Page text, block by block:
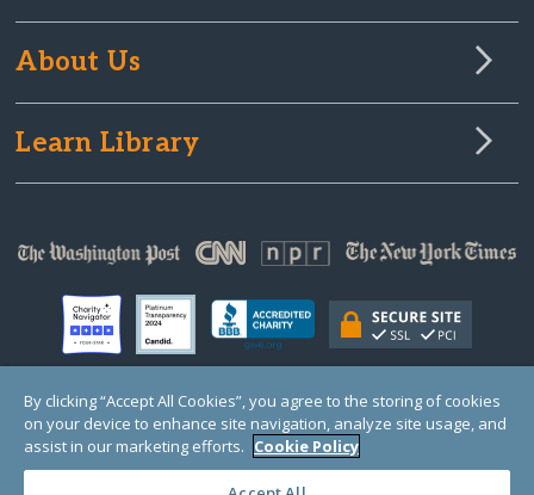
About Us
Learn Library
© Copyright 2000-2025 GlobalGiving, a 501(c)(3) organization (EIN: 30‑0108263)
Registered Charity in England and Wales # 1122823
1 Thomas Circle NW, Suite 800, Washington, DC 20005, USA
By clicking “Accept All Cookies”, you agree to the storing of cookies
on your device to enhance site navigation, analyze site usage, and
assist in our marketing efforts. Cookie Policy